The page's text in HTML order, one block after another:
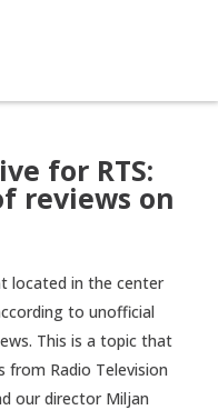
for RTS:
reviews on
located in the center
to unofficial
This is a topic that
Radio Television
our director Miljan